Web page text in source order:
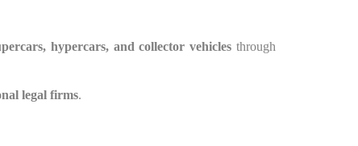
hypercars, and collector vehicles through
legal firms.